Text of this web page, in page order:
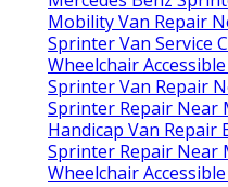
Mobility Van Repair
Sprinter Van Service
Wheelchair
Sprinter Van Repair
Sprinter Repair Near
Handicap Van Repair
Sprinter Repair Near
Wheelchair